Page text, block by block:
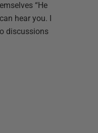
“He
hear you. I
discussions